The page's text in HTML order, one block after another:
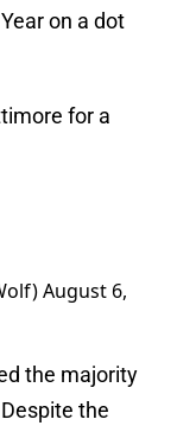
on a dot
for a
August 6,
the majority
the